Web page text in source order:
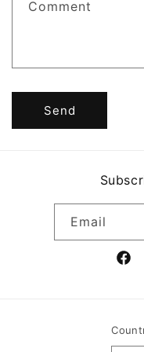
Comment
Send
Email